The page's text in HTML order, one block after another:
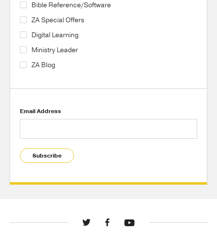
Bible Reference/Software
ZA Special Offers
Digital Learning
Ministry Leader
ZA Blog
Email Address
Subscribe